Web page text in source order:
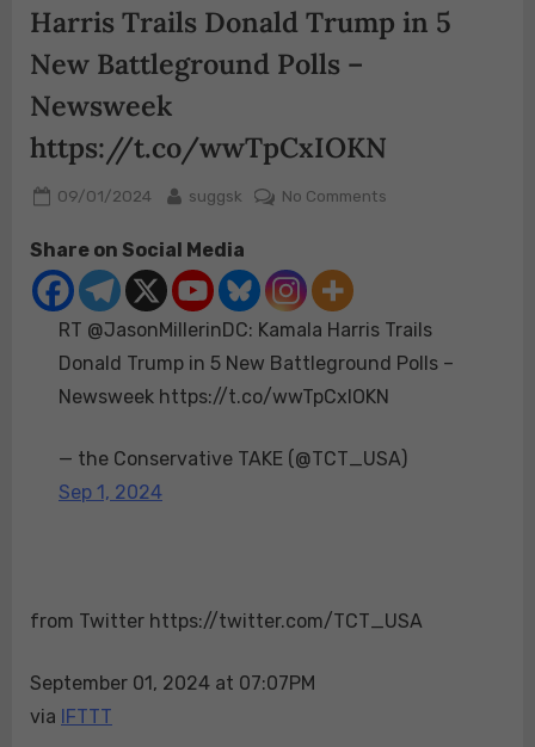
Harris Trails Donald Trump in 5
New Battleground Polls –
Newsweek
https://t.co/wwTpCxIOKN
Posted
09/01/2024 By
suggsk No Commentson
Trails
Donald
Trump
New
Share on Social Media
RT @JasonMillerinDC: Kamala Harris Trails
Donald Trump in 5 New Battleground Polls –
Newsweek https://t.co/wwTpCxIOKN
— the Conservative TAKE (@TCT_USA)
Sep 1, 2024
from Twitter https://twitter.com/TCT_USA
September 01, 2024 at 07:07PM
via IFTTT